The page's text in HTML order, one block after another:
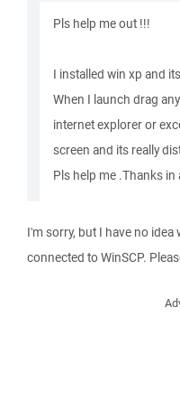
Pls help me out !!!
I installed win xp and
When I launch drag
internet explorer or
screen and its really
Pls help me .Thanks
I'm sorry, but I have no
connected to WinSCP.